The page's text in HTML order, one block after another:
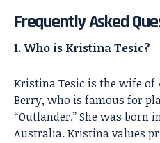
Frequently Asked
1. Who is Kristina Tesic?
Kristina Tesic is the wife of
Berry, who is famous for
“Outlander.” She was born
Australia. Kristina values